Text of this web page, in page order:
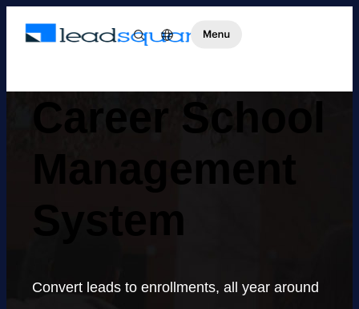
Career School
Management
System
Convert leads to enrollments, all year around